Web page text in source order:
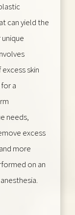
can yield the
skin
a
needs,
excess
more
on an